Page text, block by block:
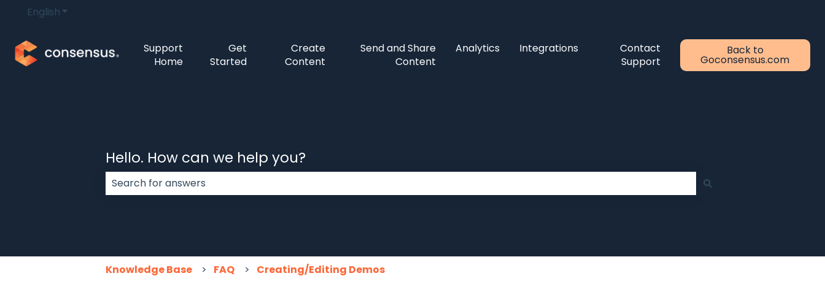
EnglishShow submenu for translations
Support
Home
Get
Started
Create
Content
Send and Share
Content
Analytics Integrations
Contact
Support
Back to
Goconsensus.com
Hello. How can we help you?
Knowledge Base FAQ Creating/Editing Demos